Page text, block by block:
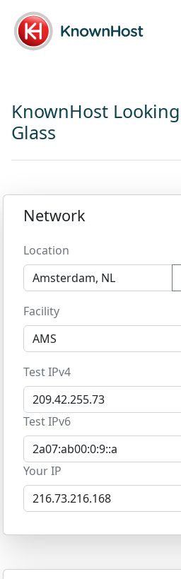
KnownHost Looking
Glass
Network
Location
Facility
Test IPv4
Test IPv6
Your IP